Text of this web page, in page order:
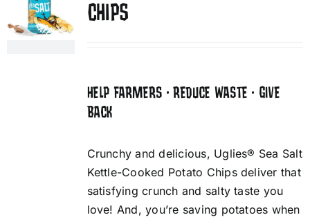
CHIPS
HELP FARMERS • REDUCE WASTE • GIVE
BACK
Crunchy and delicious, Uglies® Sea Salt
Kettle-Cooked Potato Chips deliver that
satisfying crunch and salty taste you
love! And, you’re saving potatoes when